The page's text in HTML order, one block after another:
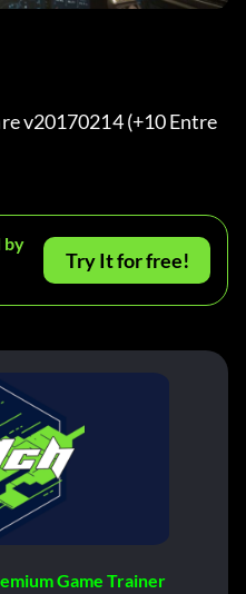
v20170214 (+10 Entre
by
Try It for free!
Game Trainer